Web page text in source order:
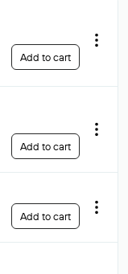
Add to cart
Add to cart
Add to cart